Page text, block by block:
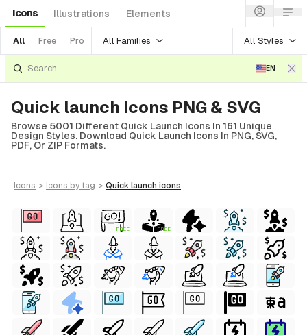
Icons Illustrations Elements
All Free Pro All Families All Styles
EN
Quick launch Icons PNG & SVG
Browse 5001 Different Quick Launch Icons In 161 Unique
Design Styles. Download Quick Launch Icons In PNG, SVG,
PDF, Or ZIP Formats.
icons > icons by tag > quick launch icons
FREE FREE